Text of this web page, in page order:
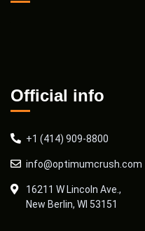
Official info
+1 (414) 909-8800
info@optimumcrush.com
16211 W Lincoln Ave.,
New Berlin, WI 53151